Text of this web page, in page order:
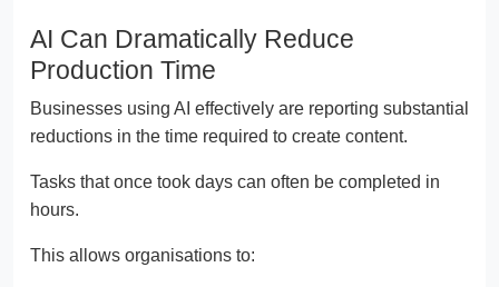
AI Can Dramatically Reduce
Production Time
Businesses using AI effectively are reporting substantial
reductions in the time required to create content.
Tasks that once took days can often be completed in
hours.
This allows organisations to: